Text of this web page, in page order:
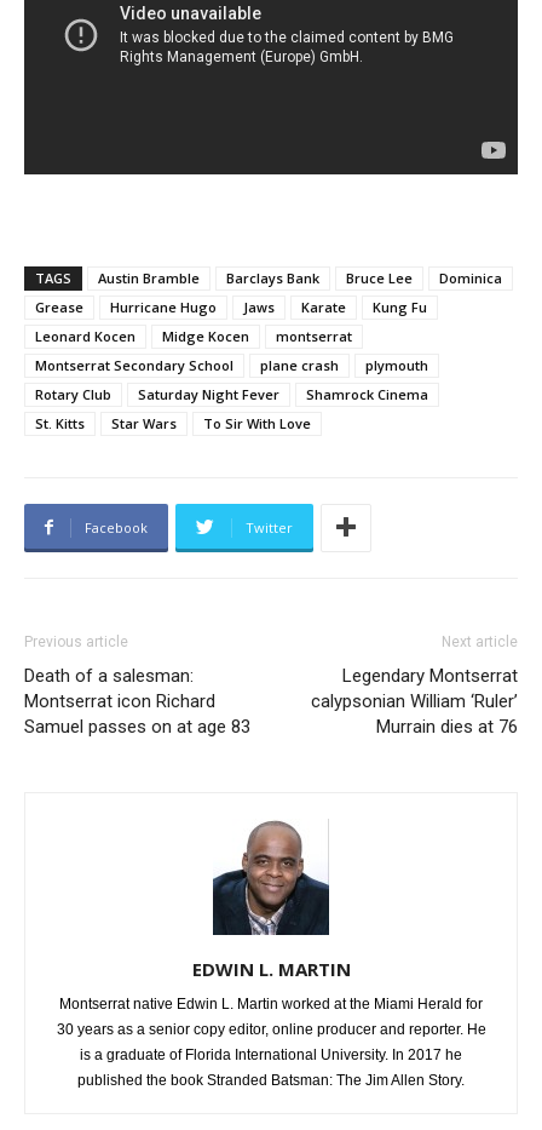
TAGS Austin Bramble Barclays Bank Bruce Lee
Dominica
Grease
Hurricane Hugo Jaws Karate
Kung Fu
Leonard Kocen
Midge Kocen
montserrat
Montserrat Secondary School
plane crash
plymouth
Rotary Club
Saturday Night Fever
Shamrock Cinema
St. Kitts
Star Wars To Sir With Love
Facebook Twitter
Previous article
Death of a salesman:
Montserrat icon Richard
Samuel passes on at age 83
Next article
Legendary Montserrat
calypsonian William ‘Ruler’
Murrain dies at 76
EDWIN L. MARTIN
Montserrat native Edwin L. Martin worked at the Miami Herald for
30 years as a senior copy editor, online producer and reporter. He
is a graduate of Florida International University. In 2017 he
published the book Stranded Batsman: The Jim Allen Story.